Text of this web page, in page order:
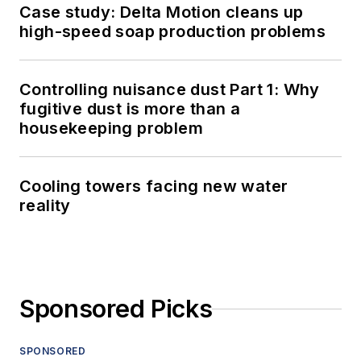
Case study: Delta Motion cleans up
high-speed soap production problems
Controlling nuisance dust Part 1: Why
fugitive dust is more than a
housekeeping problem
Cooling towers facing new water
reality
Sponsored Picks
SPONSORED